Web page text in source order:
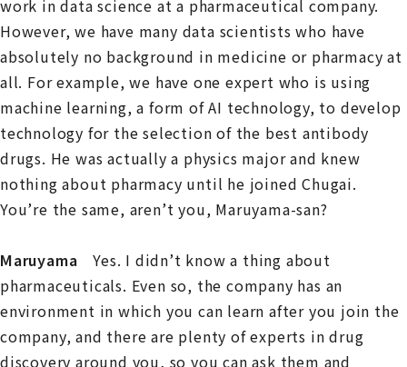
work in data science at a pharmaceutical company.
However, we have many data scientists who have
absolutely no background in medicine or pharmacy at
all. For example, we have one expert who is using
machine learning, a form of AI technology, to develop
technology for the selection of the best antibody
drugs. He was actually a physics major and knew
nothing about pharmacy until he joined Chugai.
You’re the same, aren’t you, Maruyama-san?
Maruyama Yes. I didn’t know a thing about
pharmaceuticals. Even so, the company has an
environment in which you can learn after you join the
company, and there are plenty of experts in drug
discovery around you, so you can ask them and